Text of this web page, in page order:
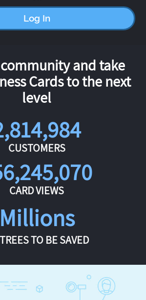
Log In
and take
Cards to the next
level
CUSTOMERS
CARD VIEWS
Millions
TO BE SAVED